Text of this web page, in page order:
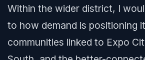
Within the wider district, I
to how demand is positioning
communities linked to Expo